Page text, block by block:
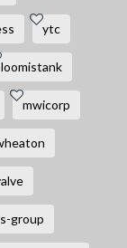
ytc
loomistank
mwicorp
group